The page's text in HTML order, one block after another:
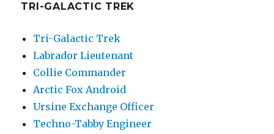
TRI-GALACTIC TREK
Tri-Galactic Trek
Labrador Lieutenant
Collie Commander
Arctic Fox Android
Ursine Exchange Officer
Techno-Tabby Engineer